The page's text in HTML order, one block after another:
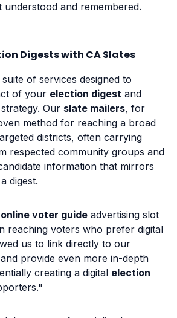
and remembered.
Digests with CA Slates
of services designed to
of your election digest and
strategy. Our slate mailers, for
method for reaching a broad
districts, often carrying
respected community groups and
information that mirrors
digest.
online voter guide advertising slot
reaching voters who prefer digital
us to link directly to our
provide even more in-depth
creating a digital election